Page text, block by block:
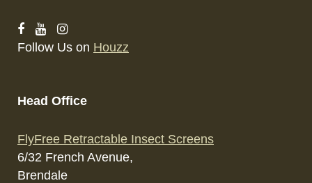
Follow Us on Houzz
Head Office
FlyFree Retractable Insect Screens
6/32 French Avenue,
Brendale